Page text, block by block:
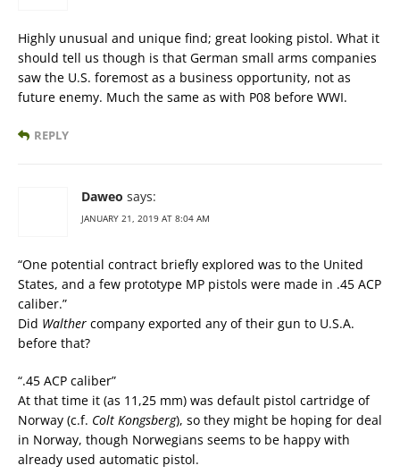
Highly unusual and unique find; great looking pistol. What it
should tell us though is that German small arms companies
saw the U.S. foremost as a business opportunity, not as
future enemy. Much the same as with P08 before WWI.
REPLY
Daweo says:
JANUARY 21, 2019 AT 8:04 AM
“One potential contract briefly explored was to the United
States, and a few prototype MP pistols were made in .45 ACP
caliber.”
Did Walther company exported any of their gun to U.S.A.
before that?
“.45 ACP caliber”
At that time it (as 11,25 mm) was default pistol cartridge of
Norway (c.f. Colt Kongsberg), so they might be hoping for deal
in Norway, though Norwegians seems to be happy with
already used automatic pistol.